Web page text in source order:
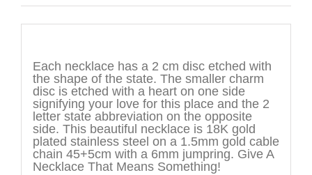
Each necklace has a 2 cm disc etched with
the shape of the state. The smaller charm
disc is etched with a heart on one side
signifying your love for this place and the 2
letter state abbreviation on the opposite
side. This beautiful necklace is 18K gold
plated stainless steel on a 1.5mm gold cable
chain 45+5cm with a 6mm jumpring. Give A
Necklace That Means Something!